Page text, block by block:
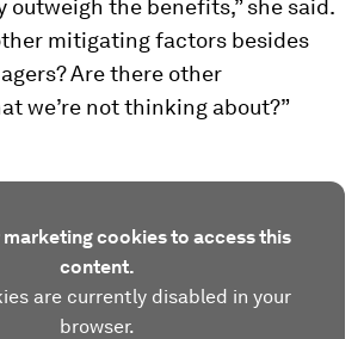
outweigh the benefits,” she said.
mitigating factors besides
Are there other
we’re not thinking about?”
cookies to access this
content.
are currently disabled in your
browser.